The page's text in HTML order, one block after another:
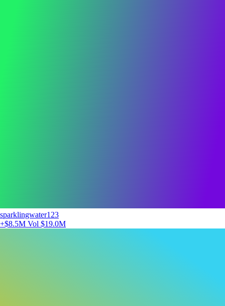
sparklingwater123
+$8.5M Vol $19.0M